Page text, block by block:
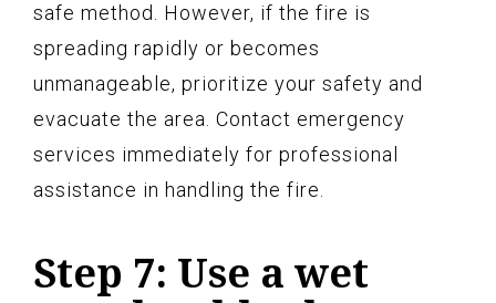
safe method. However, if the fire is
spreading rapidly or becomes
unmanageable, prioritize your safety and
evacuate the area. Contact emergency
services immediately for professional
assistance in handling the fire.
Step 7: Use a wet